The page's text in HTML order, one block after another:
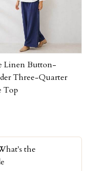
Linen Button-
Three-Quarter
Top
the